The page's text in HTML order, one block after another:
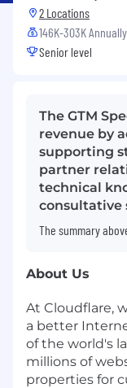
2 Locations
146K-303K Annually
Senior level
The GTM
revenue by
supporting
partner
technical
consultative
The summary
About Us
At Cloudflare,
a better
of the world's
millions of
properties for